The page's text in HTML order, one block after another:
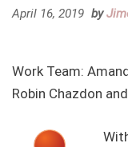
April 16, 2019 by
Work Team:
Robin Chazdon